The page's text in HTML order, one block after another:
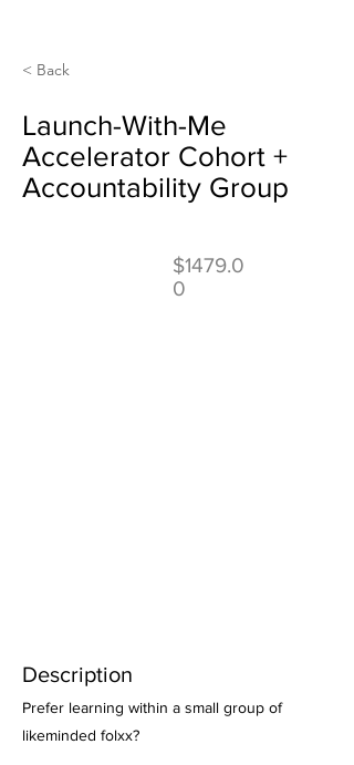
< Back
Launch-With-Me
Accelerator Cohort +
Accountability Group
$1479.0
0
Description
Prefer learning within a small group of
likeminded folxx?